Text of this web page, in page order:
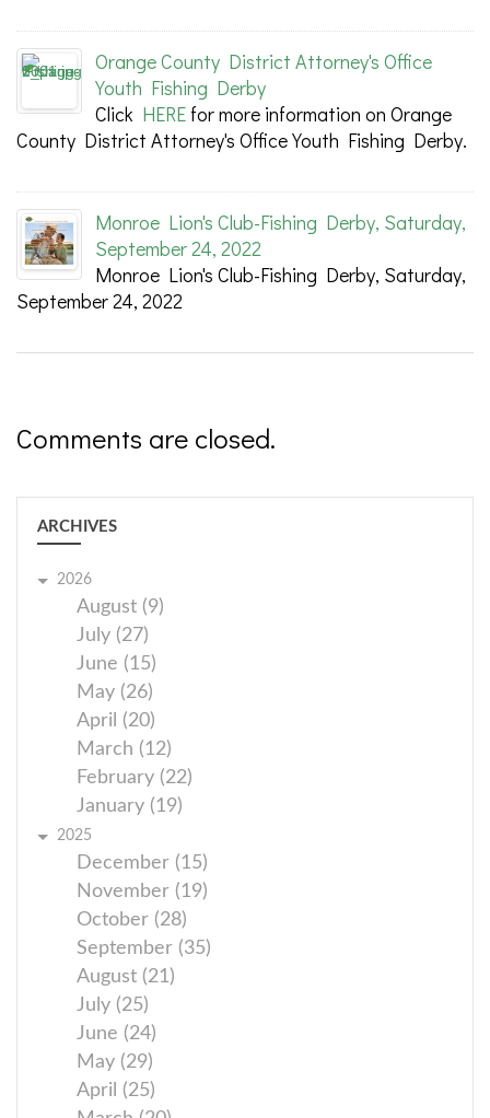
Orange County District Attorney's Office
Youth Fishing Derby
Click HERE for more information on Orange
County District Attorney's Office Youth Fishing Derby.
Monroe Lion's Club-Fishing Derby, Saturday,
September 24, 2022
Monroe Lion's Club-Fishing Derby, Saturday,
September 24, 2022
Comments are closed.
ARCHIVES
2026
August (9)
July (27)
June (15)
May (26)
April (20)
March (12)
February (22)
January (19)
2025
December (15)
November (19)
October (28)
September (35)
August (21)
July (25)
June (24)
May (29)
April (25)